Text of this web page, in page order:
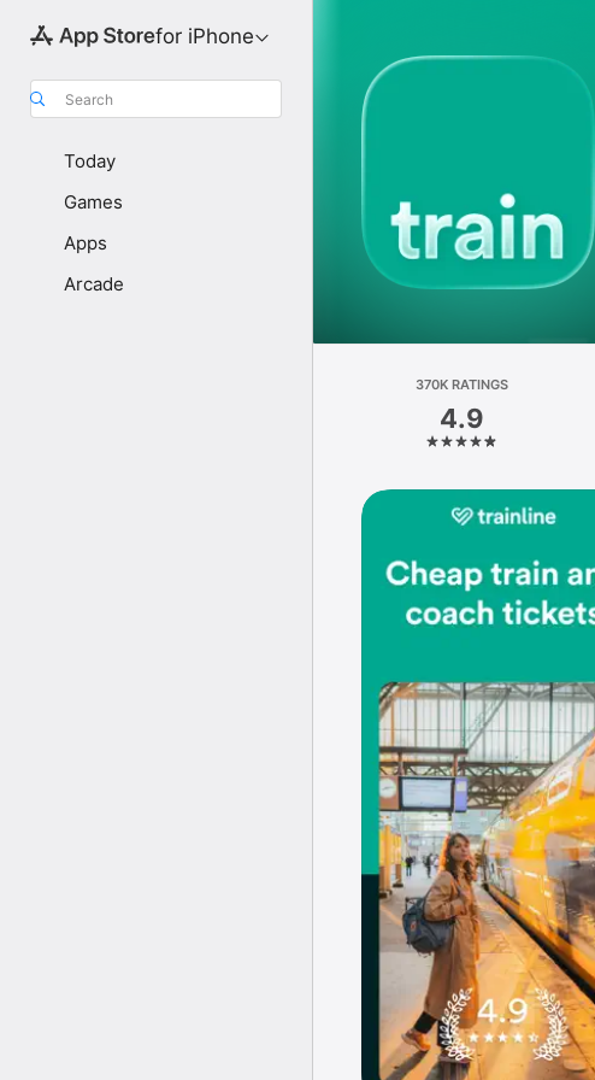
for iPhone
Search
Today
Games
Apps
Arcade
370K RATINGS
4.9